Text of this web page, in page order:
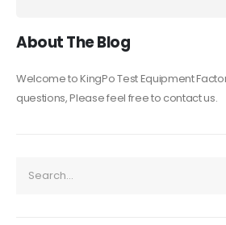
About The Blog
Welcome to KingPo Test Equipment
questions, Please feel free to contact us.